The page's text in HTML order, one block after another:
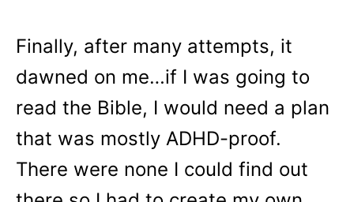
Finally, after many attempts, it
dawned on me…if I was going to
read the Bible, I would need a plan
that was mostly ADHD-proof.
There were none I could find out